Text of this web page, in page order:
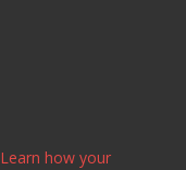
Learn how your